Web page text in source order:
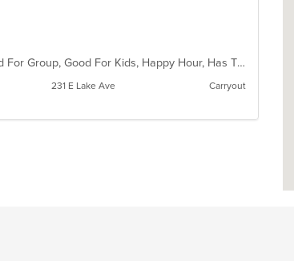
Casual Dining, Chill, Comfort Food, Full Bar, Good For Group, Good For Kids, Happy Hour, Has TV, Kids Menu, Live Music, Private Room
231 E Lake Ave Carryout